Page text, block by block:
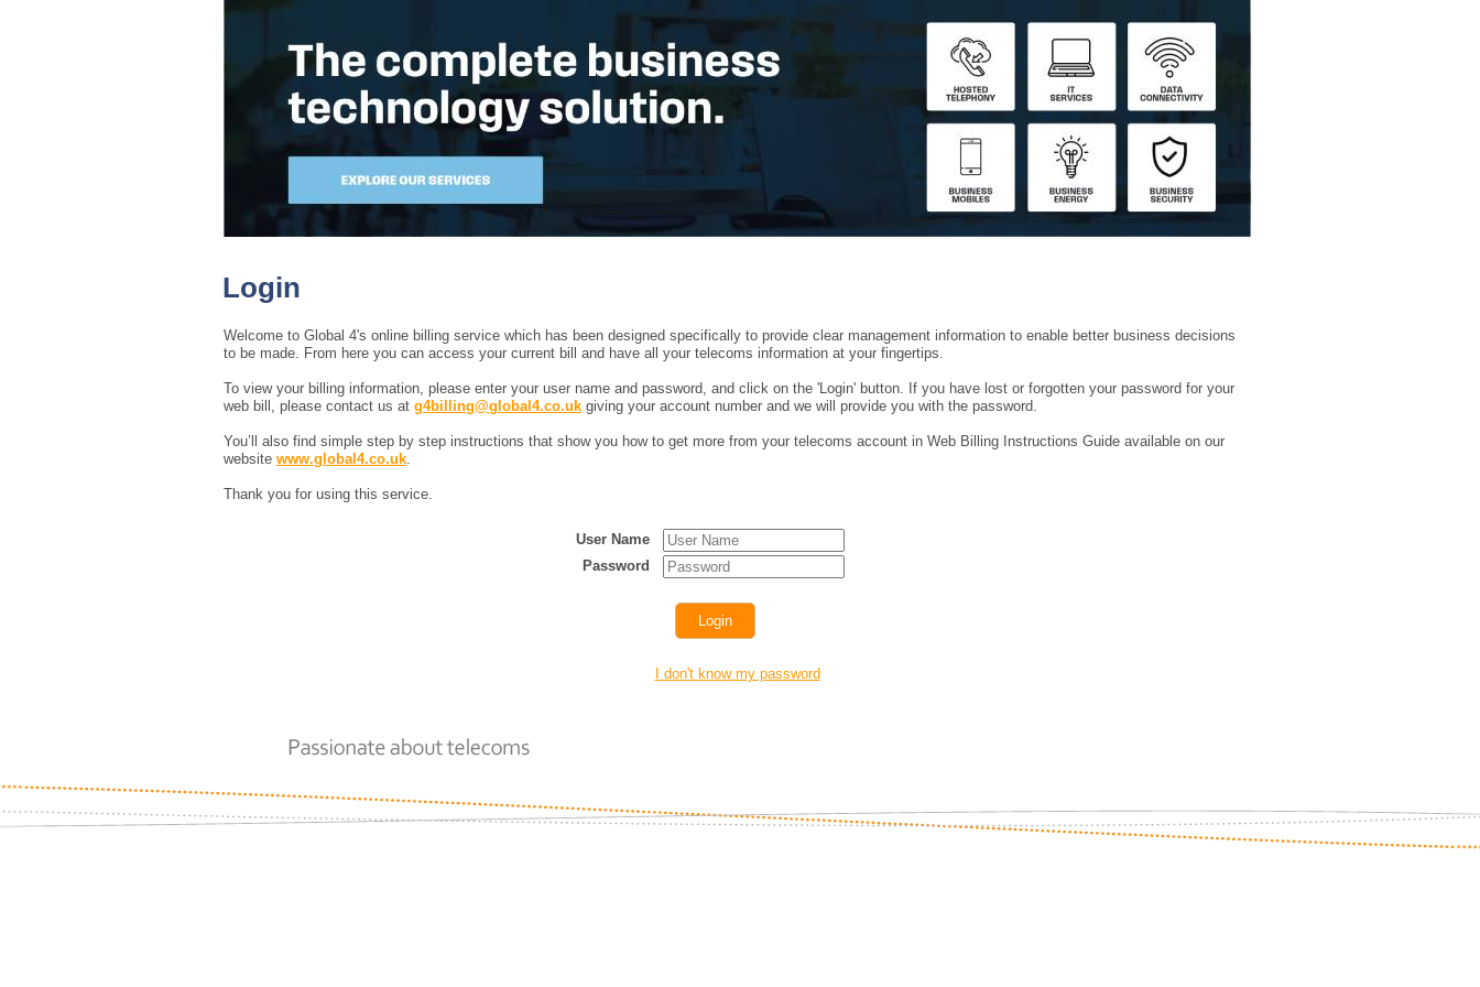
Login
Welcome to Global 4's online billing service which has been designed specifically to provide clear management information to enable better business decisions
to be made. From here you can access your current bill and have all your telecoms information at your fingertips.
To view your billing information, please enter your user name and password, and click on the 'Login' button. If you have lost or forgotten your password for your
web bill, please contact us at g4billing@global4.co.uk giving your account number and we will provide you with the password.
You’ll also find simple step by step instructions that show you how to get more from your telecoms account in Web Billing Instructions Guide available on our
website www.global4.co.uk.
Thank you for using this service.
User Name
Password
I don't know my password